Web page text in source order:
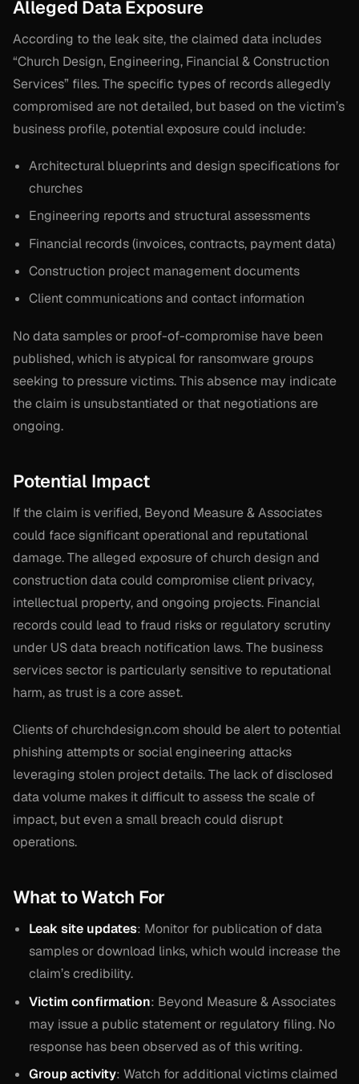
Alleged Data Exposure
According to the leak site, the claimed data includes
“Church Design, Engineering, Financial & Construction
Services” files. The specific types of records allegedly
compromised are not detailed, but based on the victim’s
business profile, potential exposure could include:
Architectural blueprints and design specifications for
churches
Engineering reports and structural assessments
Financial records (invoices, contracts, payment data)
Construction project management documents
Client communications and contact information
No data samples or proof-of-compromise have been
published, which is atypical for ransomware groups
seeking to pressure victims. This absence may indicate
the claim is unsubstantiated or that negotiations are
ongoing.
Potential Impact
If the claim is verified, Beyond Measure & Associates
could face significant operational and reputational
damage. The alleged exposure of church design and
construction data could compromise client privacy,
intellectual property, and ongoing projects. Financial
records could lead to fraud risks or regulatory scrutiny
under US data breach notification laws. The business
services sector is particularly sensitive to reputational
harm, as trust is a core asset.
Clients of churchdesign.com should be alert to potential
phishing attempts or social engineering attacks
leveraging stolen project details. The lack of disclosed
data volume makes it difficult to assess the scale of
impact, but even a small breach could disrupt
operations.
What to Watch For
Leak site updates: Monitor for publication of data
samples or download links, which would increase the
claim’s credibility.
Victim confirmation: Beyond Measure & Associates
may issue a public statement or regulatory filing. No
response has been observed as of this writing.
Group activity: Watch for additional victims claimed